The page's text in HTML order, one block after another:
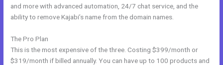
and more with advanced automation, 24/7 chat service, and the
ability to remove Kajabi’s name from the domain names.
The Pro Plan
This is the most expensive of the three. Costing $399/month or
$319/month if billed annually. You can have up to 100 products and